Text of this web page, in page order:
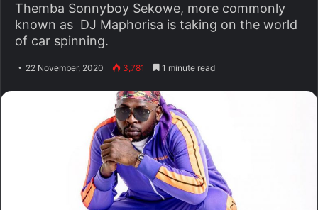
Themba Sonnyboy Sekowe, more commonly
known as DJ Maphorisa is taking on the world
of car spinning.
22 November, 2020 3,781 1 minute read